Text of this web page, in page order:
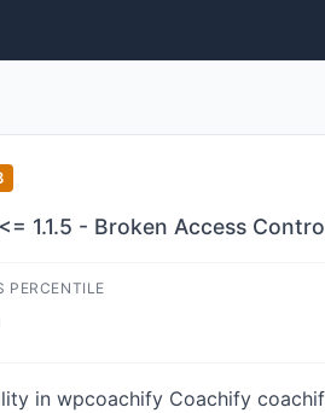
1.1.5 - Broken Access
PERCENTILE
in wpcoachify Coachify